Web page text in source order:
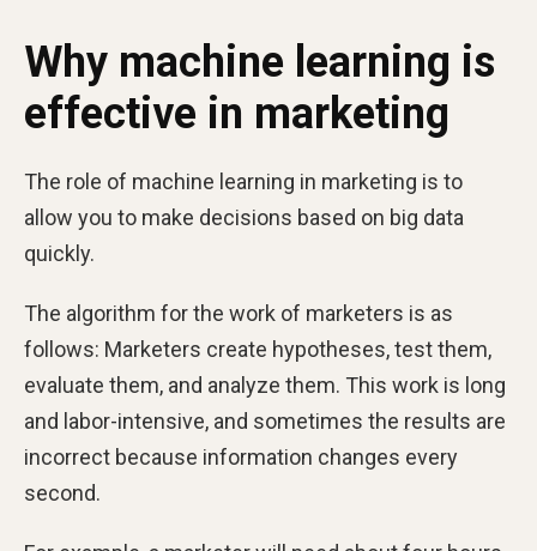
Why machine learning is
effective in marketing
The role of machine learning in marketing is to
allow you to make decisions based on big data
quickly.
The algorithm for the work of marketers is as
follows: Marketers create hypotheses, test them,
evaluate them, and analyze them. This work is long
and labor-intensive, and sometimes the results are
incorrect because information changes every
second.